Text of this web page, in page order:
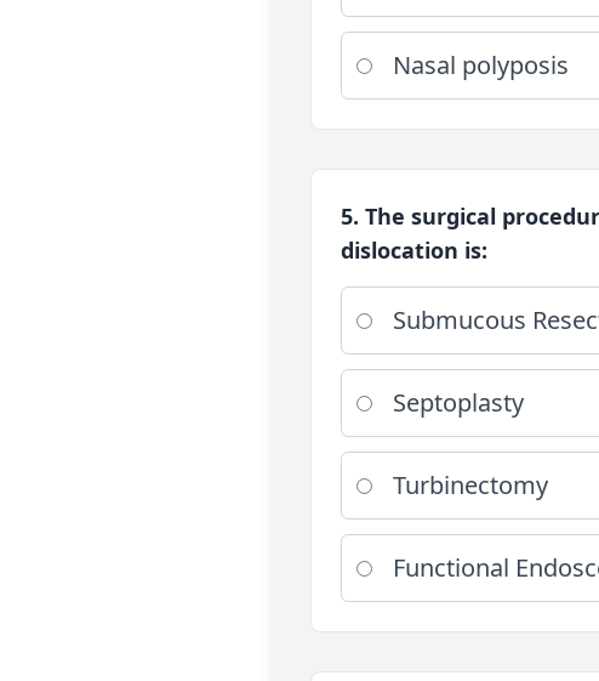
Nasal polyposis
5. The surgical
dislocation is:
Submucous
Septoplasty
Turbinectomy
Functional